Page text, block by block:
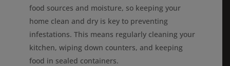
food sources and moisture, so keeping your
home clean and dry is key to preventing
infestations. This means regularly cleaning your
kitchen, wiping down counters, and keeping
food in sealed containers.